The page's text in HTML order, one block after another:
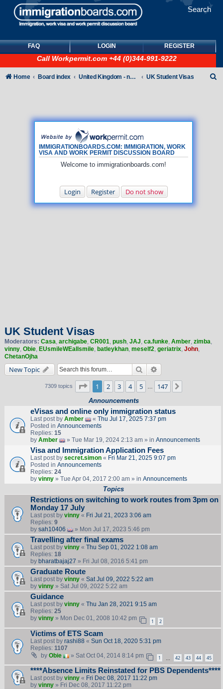
Search
FAQ LOGIN REGISTER
Call Workpermit.com +44 (0)344-991-9222
IMMIGRATIONBOARDS.COM: IMMIGRATION, WORK
VISA AND WORK PERMIT DISCUSSION BOARD
Welcome to immigrationboards.com!
Login Register Do not show
Home Board index United Kingdom - non-Tier UK Student Visas
UK Student Visas
Moderators: Casa, archigabe, CR001, push, JAJ, ca.funke, Amber, zimba,
vinny, Obie, EUsmileWEallsmile, batleykhan, meself2, geriatrix, John,
ChetanOjha
New Topic Search
7309 topics Page 1of 147
1 2 3 4 5 147
Announcements
eVisas and online only immigration status
Last post by Amber « Thu Jul 17, 2025 7:37 pm
Posted in Announcements
Replies: 15
by Amber » Tue Mar 19, 2024 2:13 am » in Announcements
Visa and Immigration Application Fees
Last post by secret.simon« Fri Mar 21, 2025 9:07 pm
Posted in Announcements
Replies: 24
by vinny» Tue Apr 04, 2017 2:00 am » in Announcements
Topics
Restrictions on switching to work routes from 3pm on
Monday 17 July
Last post by vinny« Fri Jul 21, 2023 3:06 am
Replies: 9
by sah10406 » Mon Jul 17, 2023 5:46 pm
Travelling after final exams
Last post by vinny« Thu Sep 01, 2022 1:08 am
Replies: 18
by bharatbajaj27 » Fri Jul 08, 2016 5:41 pm
Graduate Route
Last post by vinny« Sat Jul 09, 2022 5:22 am
by vinny» Sat Jul 09, 2022 5:22 am
Guidance
Last post by vinny« Thu Jan 28, 2021 9:15 am
Replies: 25
by vinny» Mon Dec 01, 2008 10:42 pm 1 2
Victims of ETS Scam
Last post by rashi88 « Sun Oct 18, 2020 5:31 pm
Replies: 1107
by Obie » Sat Oct 04, 2014 8:14 pm 1 42 43 44 45
****Absence Limits Reinstated for PBS Dependents****
Last post by vinny« Fri Dec 08, 2017 11:22 pm
by vinny» Fri Dec 08, 2017 11:22 pm